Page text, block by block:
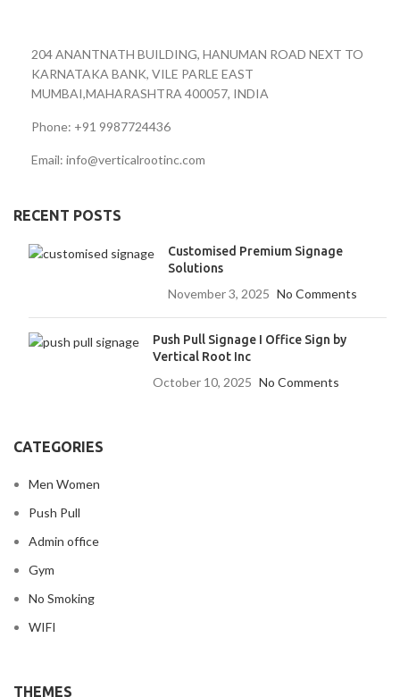
204 ANANTNATH BUILDING, HANUMAN ROAD NEXT TO
KARNATAKA BANK, VILE PARLE EAST
MUMBAI,MAHARASHTRA 400057, INDIA
Phone: +91 9987724436
Email: info@verticalrootinc.com
RECENT POSTS
Customised Premium Signage
Solutions
November 3, 2025 No Comments
Push Pull Signage I Office Sign by
Vertical Root Inc
October 10, 2025 No Comments
CATEGORIES
Men Women
Push Pull
Admin office
Gym
No Smoking
WIFI
THEMES